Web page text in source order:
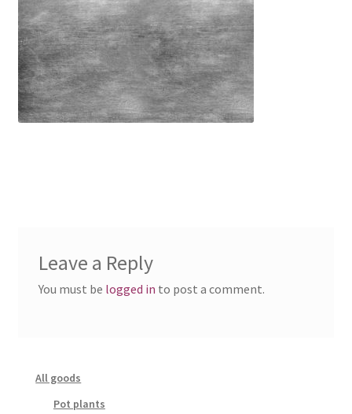
Leave a Reply
You must be logged in to post a comment.
All goods
Pot plants